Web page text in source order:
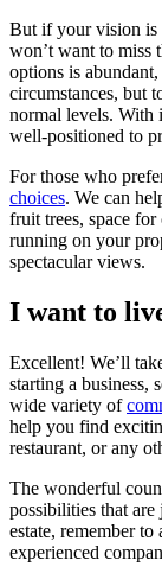
But if your vision is
won’t want to miss
options is
circumstances, but
normal levels. With
well-positioned to
For those who
choices. We can
fruit trees, space
running on your
spectacular views.
I want to
Excellent! We’ll
starting a business,
wide variety of
help you find
restaurant, or any
The wonderful
possibilities that
estate, remember to
experienced